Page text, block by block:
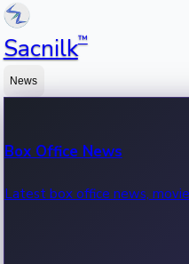
Sacnilk™
News
Box Office News
Latest box office news,